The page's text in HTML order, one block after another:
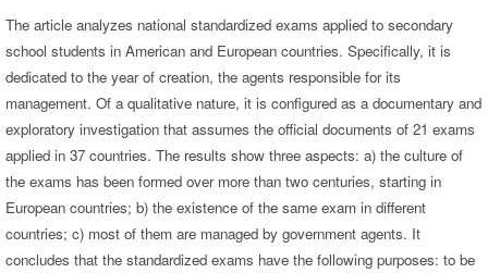
The article analyzes national standardized exams applied to secondary
school students in American and European countries. Specifically, it is
dedicated to the year of creation, the agents responsible for its
management. Of a qualitative nature, it is configured as a documentary and
exploratory investigation that assumes the official documents of 21 exams
applied in 37 countries. The results show three aspects: a) the culture of
the exams has been formed over more than two centuries, starting in
European countries; b) the existence of the same exam in different
countries; c) most of them are managed by government agents. It
concludes that the standardized exams have the following purposes: to be